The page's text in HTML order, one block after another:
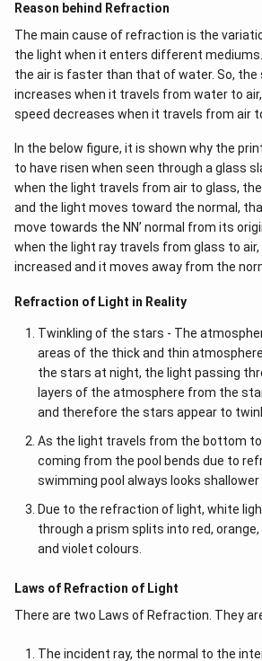
Reason behind Refraction
The main cause of refraction is the
the light when it enters different
the air is faster than that of water. So, the
increases when it travels from water to
speed decreases when it travels from air
In the below figure, it is shown why the
to have risen when seen through a glass
when the light travels from air to glass,
and the light moves toward the normal,
move towards the NN’ normal from its
when the light ray travels from glass to
increased and it moves away from the
Refraction of Light in Reality
Twinkling of the stars - The
areas of the thick and thin
the stars at night, the light passing
layers of the atmosphere from the
and therefore the stars appear to
As the light travels from the bottom
coming from the pool bends due to
swimming pool always looks shallower
Due to the refraction of light, white
through a prism splits into red, orange,
and violet colours.
Laws of Refraction of Light
There are two Laws of Refraction. They
The incident ray, the normal to the